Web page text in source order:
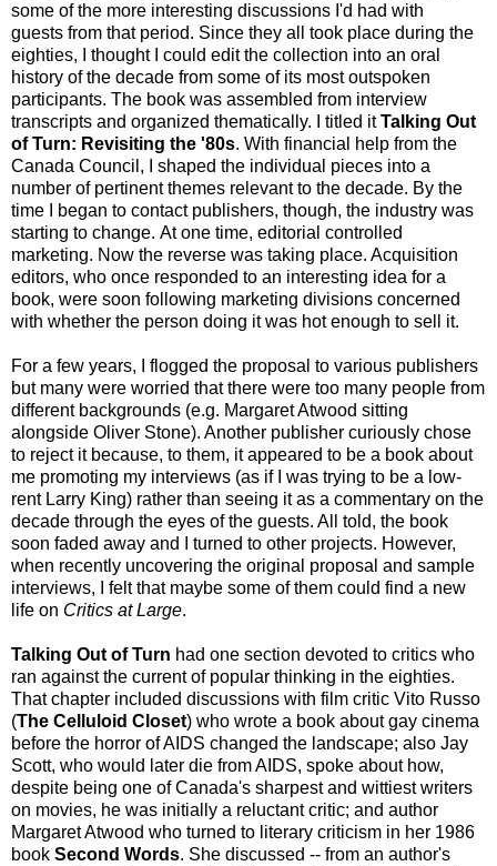
some of the more interesting discussions I'd had with
guests from that period. Since they all took place during the
eighties, I thought I could edit the collection into an oral
history of the decade from some of its most outspoken
participants. The book was assembled from interview
transcripts and organized thematically. I titled itTalking Out
of Turn: Revisiting the '80s. With financial help from the
Canada Council, I shaped the individual pieces into a
number of pertinent themes relevant to the decade. By the
time I began to contact publishers, though, the industry was
starting to change. At one time, editorial controlled
marketing. Now the reverse was taking place. Acquisition
editors, who once responded to an interesting idea for a
book, were soon following marketing divisions concerned
with whether the person doing it was hot enough to sell it.
For a few years, I flogged the proposal to various publishers
but many were worried that there were too many people from
different backgrounds (e.g. Margaret Atwood sitting
alongside Oliver Stone). Another publisher curiously chose
to reject it because, to them, it appeared to be a book about
me promoting my interviews (as if I was trying to be a low-
rent Larry King) rather than seeing it as a commentary on the
decade through the eyes of the guests. All told, the book
soon faded away and I turned to other projects. However,
when recently uncovering the original proposal and sample
interviews, I felt that maybe some of them could find a new
life on Critics at Large.
Talking Out of Turn had one section devoted to critics who
ran against the current of popular thinking in the eighties.
That chapter included discussions with film critic Vito Russo
(The Celluloid Closet) who wrote a book about gay cinema
before the horror of AIDS changed the landscape; also Jay
Scott, who would later die from AIDS, spoke about how,
despite being one of Canada's sharpest and wittiest writers
on movies, he was initially a reluctant critic; and author
Margaret Atwood who turned to literary criticism in her 1986
book Second Words. She discussed -- from an author's